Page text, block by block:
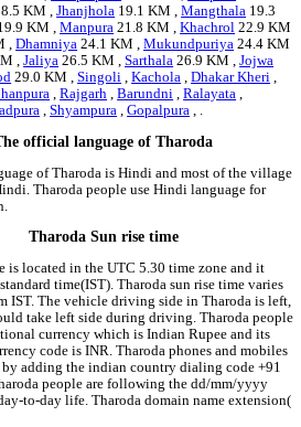
KM ,Jhanjhola 19.1 KM ,Mangthala 19.3
KM ,Manpura 21.8 KM ,Khachrol 22.9 KM
,Dhamniya 24.1 KM ,Mukundpuriya 24.4 KM
,Jaliya 26.5 KM ,Sarthala 26.9 KM ,Jojwa
29.0 KM ,Singoli ,Kachola ,Dhakar Kheri ,
,Rajgarh ,Barundni ,Ralayata ,
,Shyampura ,Gopalpura , .
official language of Tharoda
of Tharoda is Hindi and most of the village
Tharoda people use Hindi language for
Tharoda Sun rise time
is located in the UTC 5.30 time zone and it
time(IST). Tharoda sun rise time varies
IST. The vehicle driving side in Tharoda is left,
take left side during driving. Tharoda people
currency which is Indian Rupee and its
code is INR. Tharoda phones and mobiles
by adding the indian country dialing code +91
people are following the dd/mm/yyyy
to-day life. Tharoda domain name extension(